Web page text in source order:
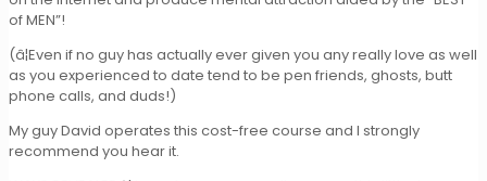
of MEN”!
(â¦Even if no guy has actually ever given you any really love as well
as you experienced to date tend to be pen friends, ghosts, butt
phone calls, and duds!)
My guy David operates this cost-free course and I strongly
recommend you hear it.